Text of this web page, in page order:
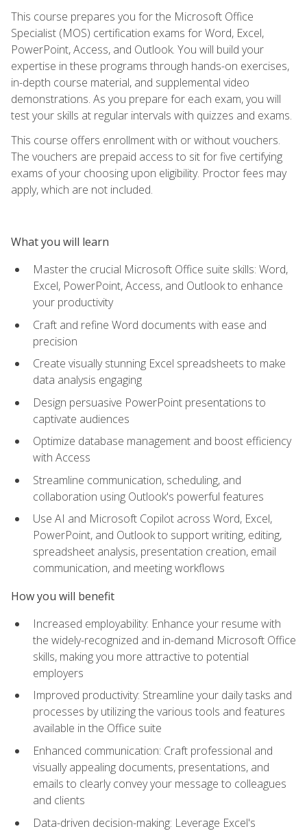
This course prepares you for the Microsoft Office
Specialist (MOS) certification exams for Word, Excel,
PowerPoint, Access, and Outlook. You will build your
expertise in these programs through hands-on exercises,
in-depth course material, and supplemental video
demonstrations. As you prepare for each exam, you will
test your skills at regular intervals with quizzes and exams.
This course offers enrollment with or without vouchers.
The vouchers are prepaid access to sit for five certifying
exams of your choosing upon eligibility. Proctor fees may
apply, which are not included.
What you will learn
Master the crucial Microsoft Office suite skills: Word,
Excel, PowerPoint, Access, and Outlook to enhance
your productivity
Craft and refine Word documents with ease and
precision
Create visually stunning Excel spreadsheets to make
data analysis engaging
Design persuasive PowerPoint presentations to
captivate audiences
Optimize database management and boost efficiency
with Access
Streamline communication, scheduling, and
collaboration using Outlook's powerful features
Use AI and Microsoft Copilot across Word, Excel,
PowerPoint, and Outlook to support writing, editing,
spreadsheet analysis, presentation creation, email
communication, and meeting workflows
How you will benefit
Increased employability: Enhance your resume with
the widely-recognized and in-demand Microsoft Office
skills, making you more attractive to potential
employers
Improved productivity: Streamline your daily tasks and
processes by utilizing the various tools and features
available in the Office suite
Enhanced communication: Craft professional and
visually appealing documents, presentations, and
emails to clearly convey your message to colleagues
and clients
Data-driven decision-making: Leverage Excel's